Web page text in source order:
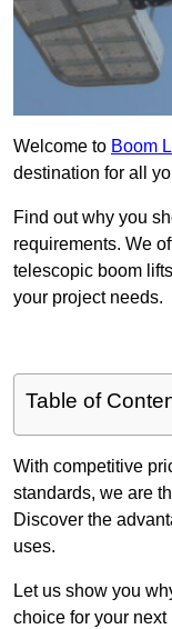
Welcome to Boom
destination for all
Find out why you
requirements. We
telescopic boom
your project needs.
Table of
With competitive
standards, we are
Discover the
uses.
Let us show you
choice for your next